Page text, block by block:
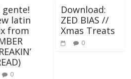
gente!
latin
from
0
Download:
ZED BIAS //
Xmas Treats
0